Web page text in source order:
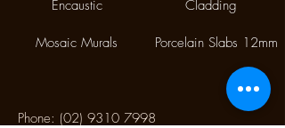
Encaustic
Mosaic Murals
Cladding
Porcelain Slabs 12mm
Phone: (02) 9310 7998